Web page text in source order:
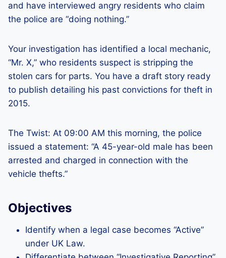
and have interviewed angry residents who claim
the police are “doing nothing.”
Your investigation has identified a local mechanic,
“Mr. X,” who residents suspect is stripping the
stolen cars for parts. You have a draft story ready
to publish detailing his past convictions for theft in
2015.
The Twist: At 09:00 AM this morning, the police
issued a statement: “A 45-year-old male has been
arrested and charged in connection with the
vehicle thefts.”
Objectives
Identify when a legal case becomes “Active”
under UK Law.